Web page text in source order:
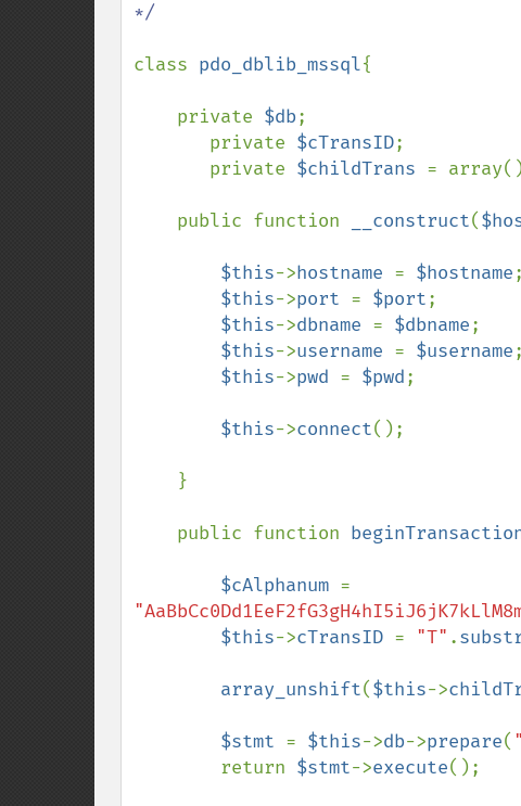
*/
class pdo_dblib_mssql{
    private
$db;
       private
$cTransID;
       private
$childTrans =
    public function
__construct(
$this->hostname = $hostname;
$this->port = $port;
$this->dbname = $dbname;
$this->username = $username;
$this->pwd = $pwd;
$this->connect();
    public function
$cAlphanum
$this->cTransID = "T" .
array_unshift($this->
$stmt = $this->db->prepare(
        return
$stmt->execute();